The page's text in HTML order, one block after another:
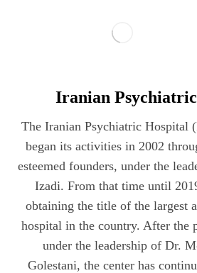
Iranian
The Iranian Psychiatric Hospital
began its activities in 2002
esteemed founders, under the
Izadi. From that time until
obtaining the title of the largest
hospital in the country. After the
under the leadership of Dr.
Golestani, the center has